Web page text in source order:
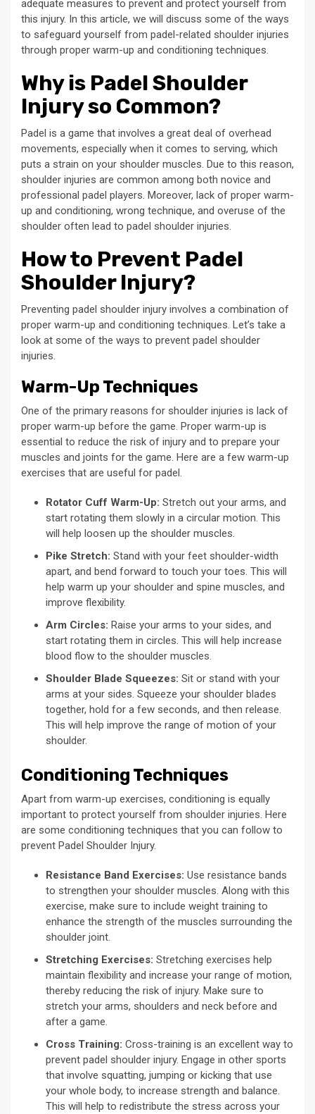
adequate measures to prevent and protect yourself from
this injury. In this article, we will discuss some of the ways
to safeguard yourself from padel-related shoulder injuries
through proper warm-up and conditioning techniques.
Why is Padel Shoulder
Injury so Common?
Padel is a game that involves a great deal of overhead
movements, especially when it comes to serving, which
puts a strain on your shoulder muscles. Due to this reason,
shoulder injuries are common among both novice and
professional padel players. Moreover, lack of proper warm-
up and conditioning, wrong technique, and overuse of the
shoulder often lead to padel shoulder injuries.
How to Prevent Padel
Shoulder Injury?
Preventing padel shoulder injury involves a combination of
proper warm-up and conditioning techniques. Let’s take a
look at some of the ways to prevent padel shoulder
injuries.
Warm-Up Techniques
One of the primary reasons for shoulder injuries is lack of
proper warm-up before the game. Proper warm-up is
essential to reduce the risk of injury and to prepare your
muscles and joints for the game. Here are a few warm-up
exercises that are useful for padel.
Rotator Cuff Warm-Up: Stretch out your arms, and
start rotating them slowly in a circular motion. This
will help loosen up the shoulder muscles.
Pike Stretch: Stand with your feet shoulder-width
apart, and bend forward to touch your toes. This will
help warm up your shoulder and spine muscles, and
improve flexibility.
Arm Circles: Raise your arms to your sides, and
start rotating them in circles. This will help increase
blood flow to the shoulder muscles.
Shoulder Blade Squeezes: Sit or stand with your
arms at your sides. Squeeze your shoulder blades
together, hold for a few seconds, and then release.
This will help improve the range of motion of your
shoulder.
Conditioning Techniques
Apart from warm-up exercises, conditioning is equally
important to protect yourself from shoulder injuries. Here
are some conditioning techniques that you can follow to
prevent Padel Shoulder Injury.
Resistance Band Exercises: Use resistance bands
to strengthen your shoulder muscles. Along with this
exercise, make sure to include weight training to
enhance the strength of the muscles surrounding the
shoulder joint.
Stretching Exercises: Stretching exercises help
maintain flexibility and increase your range of motion,
thereby reducing the risk of injury. Make sure to
stretch your arms, shoulders and neck before and
after a game.
Cross Training: Cross-training is an excellent way to
prevent padel shoulder injury. Engage in other sports
that involve squatting, jumping or kicking that use
your whole body, to increase strength and balance.
This will help to redistribute the stress across your